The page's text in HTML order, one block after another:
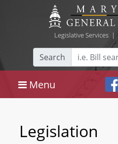
Legislative Services|
Search
Menu
Legislation